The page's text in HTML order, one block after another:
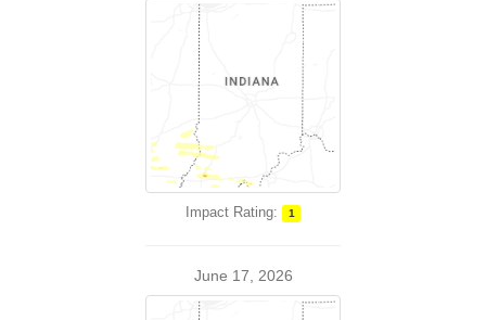
Impact Rating: 1
June 17, 2026